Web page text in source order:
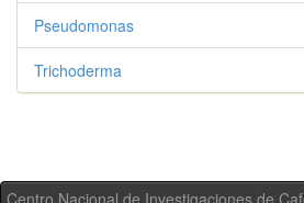
Pseudomonas
Trichoderma
Centro Nacional de Investigaciones de